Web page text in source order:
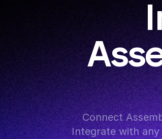
Connect
Integrate with